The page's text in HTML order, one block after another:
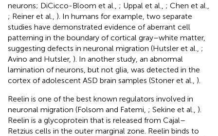
neurons; DiCicco-Bloom et al., ; Uppal et al., ; Chen et al.,
; Reiner et al., ). In humans for example, two separate
studies have demonstrated evidence of aberrant cell
patterning in the boundary of cortical gray–white matter,
suggesting defects in neuronal migration (Hutsler et al., ;
Avino and Hutsler, ). In another study, an abnormal
lamination of neurons, but not glia, was detected in the
cortex of adolescent ASD brain samples (Stoner et al., ).
Reelin is one of the best known regulators involved in
neuronal migration (Folsom and Fatemi, ; Sekine et al., ).
Reelin is a glycoprotein that is released from Cajal–
Retzius cells in the outer marginal zone. Reelin binds to